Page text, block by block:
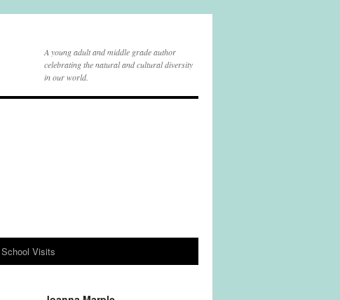
A young adult and middle grade author
celebrating the natural and cultural diversity
in our world.
School Visits